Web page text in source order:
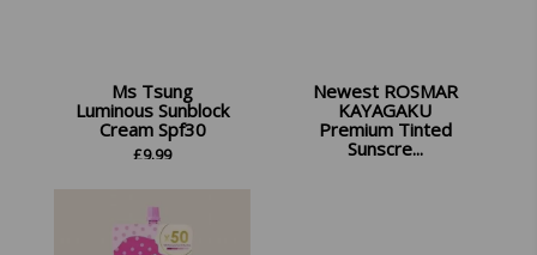
Ms Tsung
Luminous Sunblock
Cream Spf30
£9.99
Newest ROSMAR
KAYAGAKU
Premium Tinted
Sunscre...